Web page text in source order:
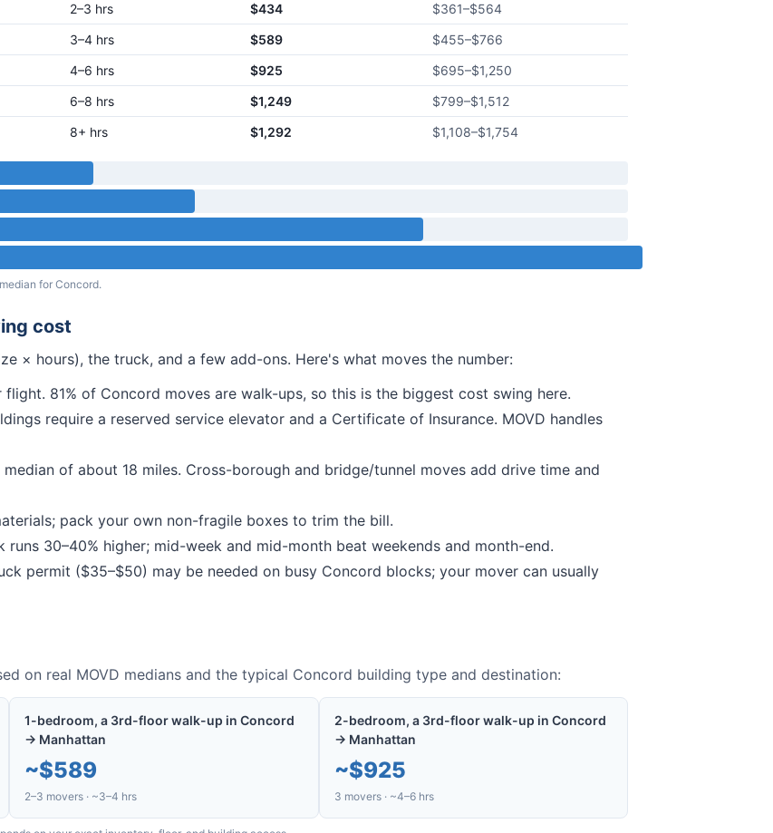
2–3 hrs $434 $361–$564
3–4 hrs $589 $455–$766
4–6 hrs $925 $695–$1,250
6–8 hrs $1,249 $799–$1,512
8+ hrs $1,292 $1,108–$1,754
for Concord.
cost
× hours), the truck, and a few add-ons. Here's what moves the number:
flight. 81% of Concord moves are walk-ups, so this is the biggest cost swing here.
require a reserved service elevator and a Certificate of Insurance. MOVD handles
of about 18 miles. Cross-borough and bridge/tunnel moves add drive time and
pack your own non-fragile boxes to trim the bill.
30–40% higher; mid-week and mid-month beat weekends and month-end.
permit ($35–$50) may be needed on busy Concord blocks; your mover can usually
on real MOVD medians and the typical Concord building type and destination:
1-bedroom, a 3rd-floor walk-up in Concord
→ Manhattan
~$589
2–3 movers · ~3–4 hrs
2-bedroom, a 3rd-floor walk-up in Concord
→ Manhattan
~$925
3 movers · ~4–6 hrs